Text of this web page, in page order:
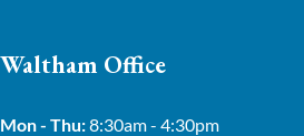
Waltham Office
Mon - Thu:8:30am - 4:30pm